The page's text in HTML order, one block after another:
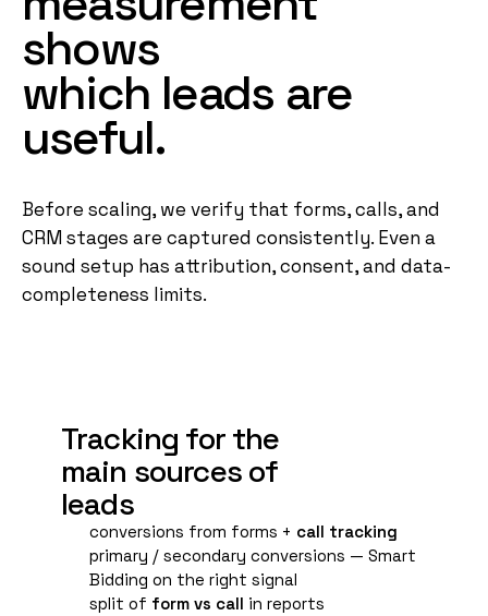
shows
which leads are
useful.
Before scaling, we verify that forms, calls, and
CRM stages are captured consistently. Even a
sound setup has attribution, consent, and data-
completeness limits.
Tracking for the
main sources of
leads
conversions from forms + call tracking
primary / secondary conversions — Smart
Bidding on the right signal
split of form vs call in reports